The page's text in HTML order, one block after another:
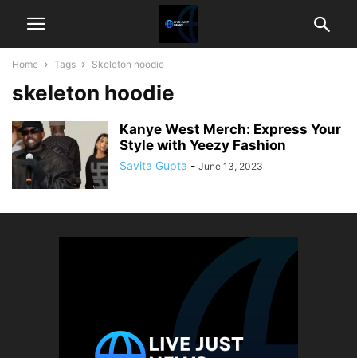
Home Tags Skeleton hoodie
skeleton hoodie
Kanye West Merch: Express Your
Style with Yeezy Fashion
Savita Gupta - June 13, 2023